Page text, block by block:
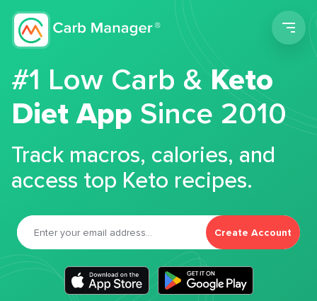
#1 Low Carb &Keto
Diet App Since 2010
Track macros, calories, and
access top Keto recipes.
Create Account